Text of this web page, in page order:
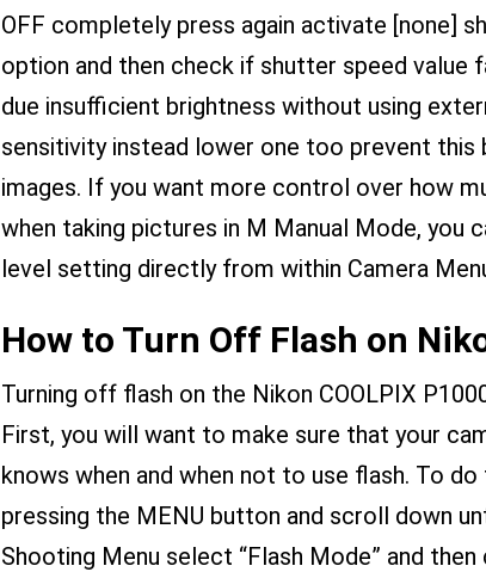
OFF completely press again activate [none]
option and then check if shutter speed
due insufficient brightness without using
sensitivity instead lower one too prevent this
images. If you want more control over how
when taking pictures in M Manual Mode, you
level setting directly from within Camera
How to Turn Off Flash on
Turning off flash on the Nikon COOLPIX
First, you will want to make sure that your
knows when and when not to use flash. To
pressing the MENU button and scroll down
Shooting Menu select “Flash Mode” and